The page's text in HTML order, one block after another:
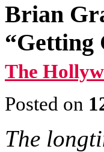
Brian
“Getting
The
Posted on
The